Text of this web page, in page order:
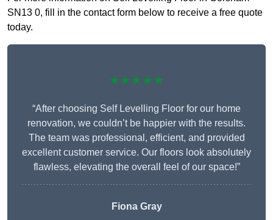
SN13 0, fill in the contact form below to receive a free quote
today.
★★★★★
“After choosing Self Levelling Floor for our home
renovation, we couldn’t be happier with the results.
The team was professional, efficient, and provided
excellent customer service. Our floors look absolutely
flawless, elevating the overall feel of our space!”
Fiona Gray